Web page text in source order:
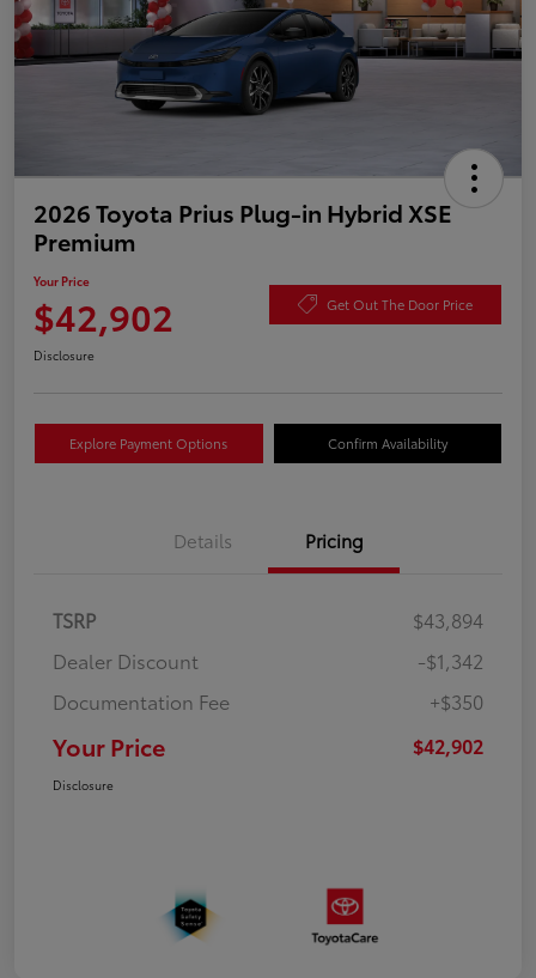
2026 Toyota Prius Plug-in Hybrid XSE
Premium
Your Price
$42,902 Get Out The Door Price
Disclosure
Explore Payment Options Confirm Availability
Details Pricing
TSRP
$43,894
Dealer Discount
-$1,342
Documentation Fee
+$350
Your Price $42,902
Disclosure